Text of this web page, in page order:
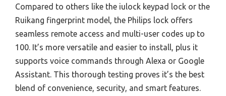
Compared to others like the iulock keypad lock or the
Ruikang fingerprint model, the Philips lock offers
seamless remote access and multi-user codes up to
100. It’s more versatile and easier to install, plus it
supports voice commands through Alexa or Google
Assistant. This thorough testing proves it’s the best
blend of convenience, security, and smart features.